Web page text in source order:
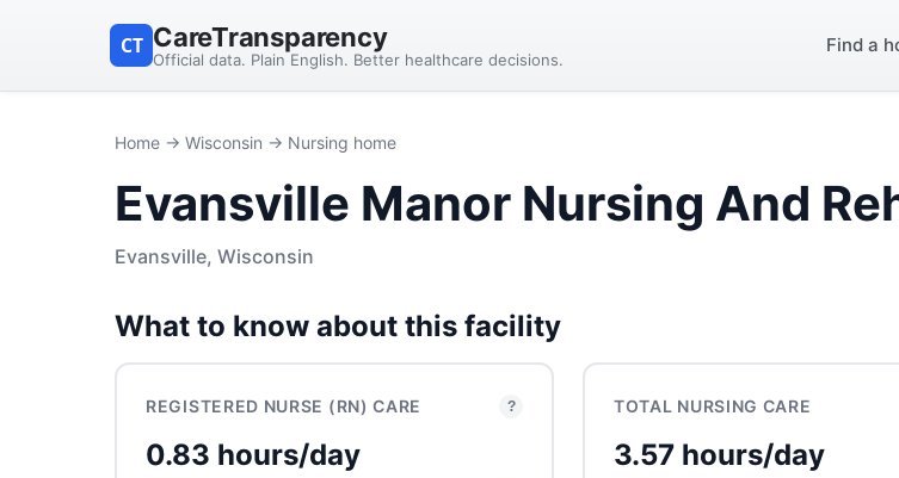
CT CareTransparency
Official data. Plain English. Better healthcare decisions.
Find a
Home → Wisconsin → Nursing home
Evansville Manor Nursing And
Evansville, Wisconsin
What to know about this facility
REGISTERED NURSE (RN) CARE ?
0.83 hours/day
TOTAL NURSING CARE
3.57 hours/day